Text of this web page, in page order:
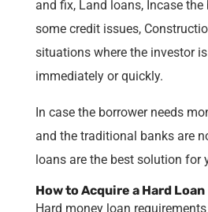
and fix, Land loans, Incase the
some credit issues,
situations where the investor
immediately or quickly.
In case the borrower needs
and the traditional banks are
loans are the best solution for
How to Acquire a Hard Loan
Hard money loan